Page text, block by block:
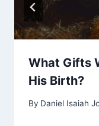
What Gifts
His Birth?
By Daniel Isaiah